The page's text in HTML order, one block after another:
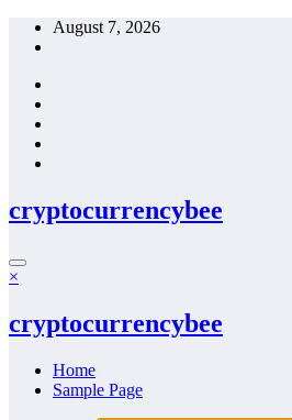
Skip
August 7, 2026
cryptocurrencybee
×
cryptocurrencybee
Home
Sample Page